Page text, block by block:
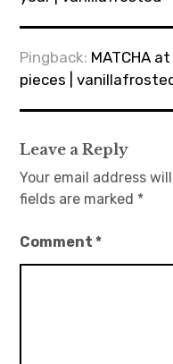
Pingback: MATCHA
pieces |
Leave a Reply
Your email address
fields are marked *
Comment*